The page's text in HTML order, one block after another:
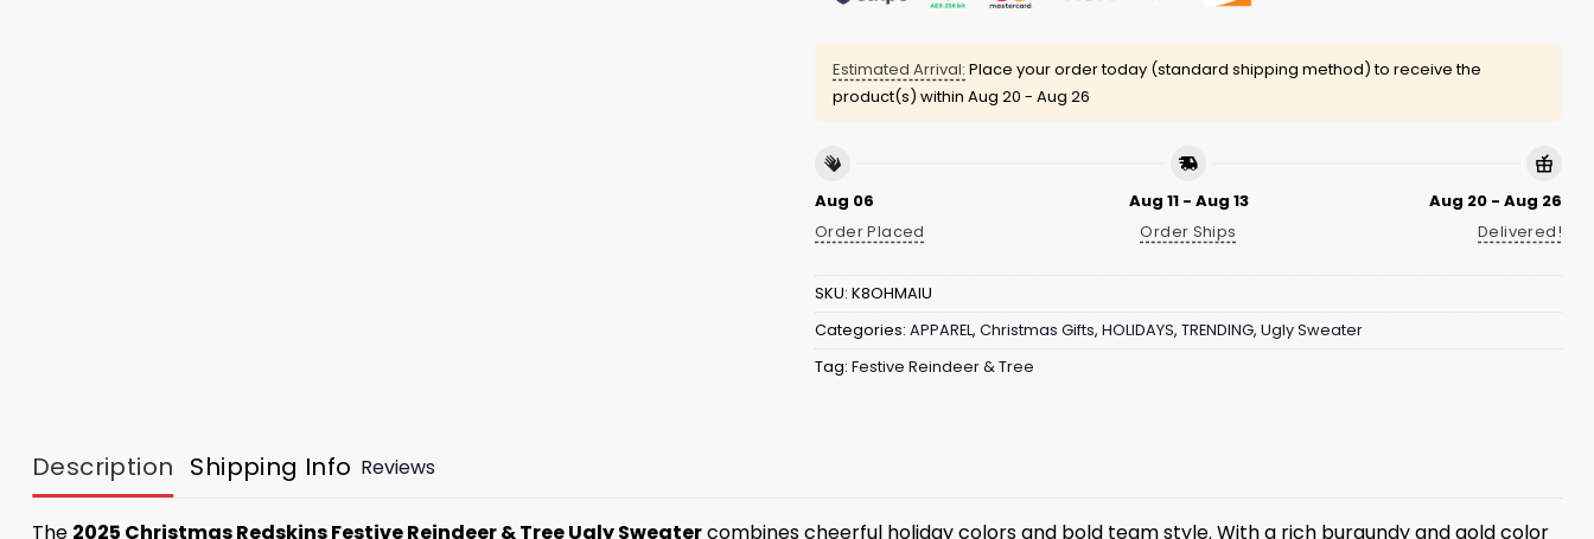
Estimated Arrival: Place your order today (standard shipping method) to receive the
product(s) within Aug 20 - Aug 26
Aug 06
Order Placed
Aug 11 - Aug 13
Order Ships
Aug 20 - Aug 26
Delivered!
SKU: K8OHMAIU
Categories: APPAREL, Christmas Gifts, HOLIDAYS, TRENDING, Ugly Sweater
Tag: Festive Reindeer & Tree
Description Shipping Info Reviews
The 2025 Christmas Redskins Festive Reindeer & Tree Ugly Sweatercombines cheerful holiday colors and bold team style. With a rich burgundy and gold color